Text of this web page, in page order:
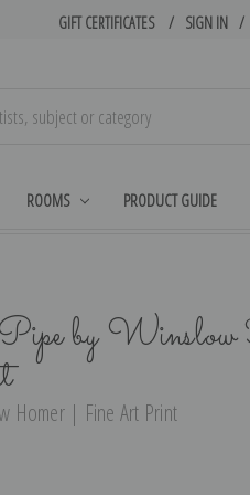
GIFT CERTIFICATES SIGN IN
ROOMS PRODUCT GUIDE
by
Homer | Fine Art Print